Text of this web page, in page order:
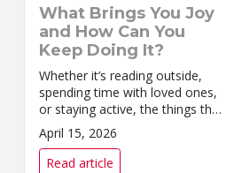
What Brings You Joy
and How Can You
Keep Doing It?
Whether it’s reading outside,
spending time with loved ones,
or staying active, the things that
bring you joy are worth
preserving.
April 15, 2026
Read article